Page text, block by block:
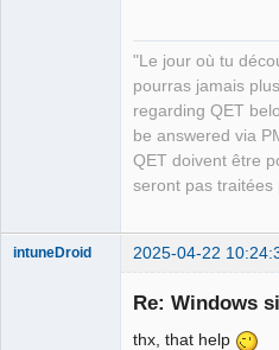
"Le jour où tu
pourras jamais
regarding QET
be answered via
QET doivent être
seront pas traitées
intuneDroid 2025-04-22
Re: Windows
thx, that help